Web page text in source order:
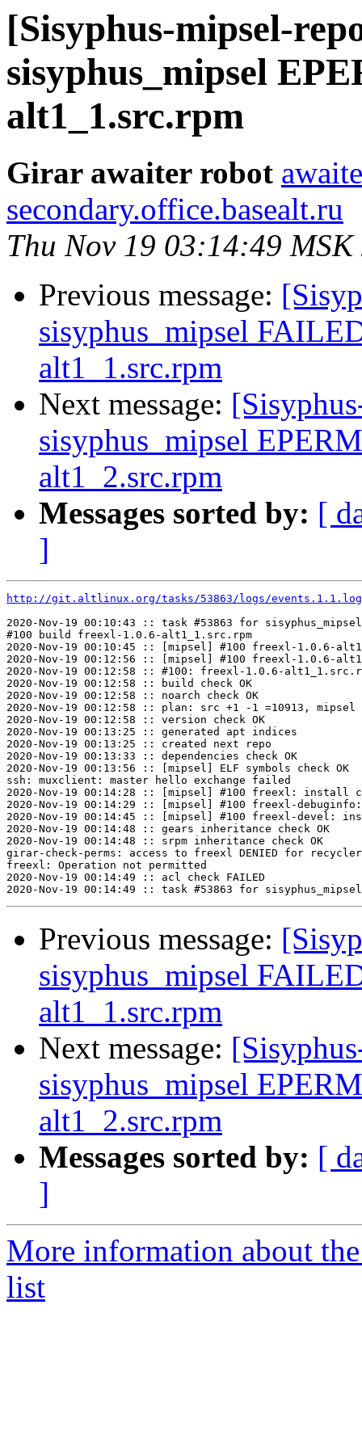
[Sisyphus-mipsel-
sisyphus_mipsel
alt1_1.src.rpm
Girar awaiter robot
secondary.office.basealt.ru
Thu Nov 19 03:14:49 MSK
Previous message:
sisyphus_mipsel
alt1_1.src.rpm
Next message:
sisyphus_mipsel
alt1_2.src.rpm
Messages sorted by: [
]
http://git.altlinux.org/tasks/53863/logs/events.1.1.log
2020-Nov-19 00:10:43 :: task #53863 for
#100 build freexl-1.0.6-alt1_1.src.rpm
2020-Nov-19 00:10:45 :: [mipsel] #100 freexl-1.0.6-
2020-Nov-19 00:12:56 :: [mipsel] #100 freexl-1.0.6-
2020-Nov-19 00:12:58 :: #100: freexl-1.0.6-
2020-Nov-19 00:12:58 :: build check OK
2020-Nov-19 00:12:58 :: noarch check OK
2020-Nov-19 00:12:58 :: plan: src +1 -1 =10913, mipsel
2020-Nov-19 00:12:58 :: version check OK
2020-Nov-19 00:13:25 :: generated apt indices
2020-Nov-19 00:13:25 :: created next repo
2020-Nov-19 00:13:33 :: dependencies check OK
2020-Nov-19 00:13:56 :: [mipsel] ELF symbols check OK
ssh: muxclient: master hello exchange failed
2020-Nov-19 00:14:28 :: [mipsel] #100 freexl: install
2020-Nov-19 00:14:29 :: [mipsel] #100 freexl-
2020-Nov-19 00:14:45 :: [mipsel] #100 freexl-devel:
2020-Nov-19 00:14:48 :: gears inheritance check OK
2020-Nov-19 00:14:48 :: srpm inheritance check OK
girar-check-perms: access to freexl DENIED for
freexl: Operation not permitted
2020-Nov-19 00:14:49 :: acl check FAILED
Previous message:
sisyphus_mipsel
alt1_1.src.rpm
Next message:
sisyphus_mipsel
alt1_2.src.rpm
Messages sorted by: [
]
More information about
list